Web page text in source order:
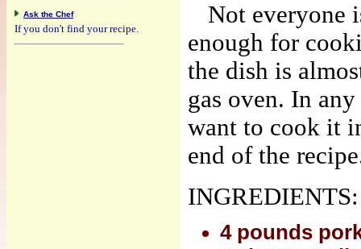
Not everyone
enough for
the dish is
gas oven. In
want to cook it
end of the
INGREDIENTS:
4 pounds
Ask the Chef
If you don't find your recipe.